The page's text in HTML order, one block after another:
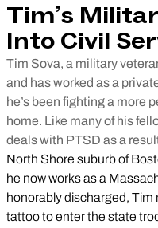
Tim’s
Into Civil
Tim Sova, a military
and has worked as a
he’s been fighting a more
home. Like many of his
deals with PTSD as a
North Shore suburb of
he now works as a
honorably discharged, Tim
tattoo to enter the state